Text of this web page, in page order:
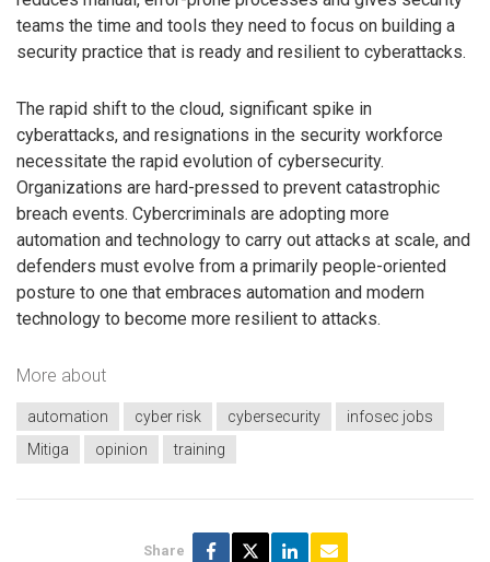
teams the time and tools they need to focus on building a
security practice that is ready and resilient to cyberattacks.
The rapid shift to the cloud, significant spike in
cyberattacks, and resignations in the security workforce
necessitate the rapid evolution of cybersecurity.
Organizations are hard-pressed to prevent catastrophic
breach events. Cybercriminals are adopting more
automation and technology to carry out attacks at scale, and
defenders must evolve from a primarily people-oriented
posture to one that embraces automation and modern
technology to become more resilient to attacks.
More about
automation cyber risk cybersecurity
infosec jobs
Mitiga
opinion training
Share